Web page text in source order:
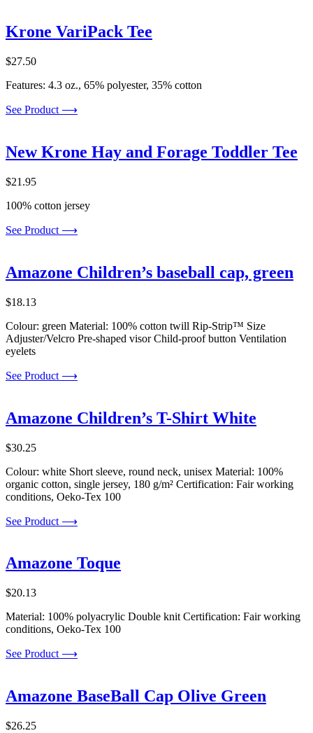
Krone VariPack Tee
$27.50
Features: 4.3 oz., 65% polyester, 35% cotton
See Product ⟶
New Krone Hay and Forage Toddler Tee
$21.95
100% cotton jersey
See Product ⟶
Amazone Children’s baseball cap, green
$18.13
Colour: green Material: 100% cotton twill Rip-Strip™ Size
Adjuster/Velcro Pre-shaped visor Child-proof button Ventilation
eyelets
See Product ⟶
Amazone Children’s T-Shirt White
$30.25
Colour: white Short sleeve, round neck, unisex Material: 100%
organic cotton, single jersey, 180 g/m² Certification: Fair working
conditions, Oeko-Tex 100
See Product ⟶
Amazone Toque
$20.13
Material: 100% polyacrylic Double knit Certification: Fair working
conditions, Oeko-Tex 100
See Product ⟶
Amazone BaseBall Cap Olive Green
$26.25